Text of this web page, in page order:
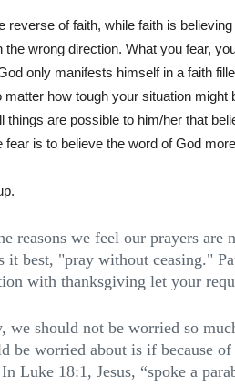
reverse of faith, while faith is
the wrong direction. What you fear,
only manifests himself in a faith
matter how tough your situation
things are possible to him/her that
fear is to believe the word of God
reasons we feel our prayers are
it best, "pray without ceasing."
with thanksgiving let your
we should not be worried so
be worried about is if because
Luke 18:1, Jesus, “spoke a